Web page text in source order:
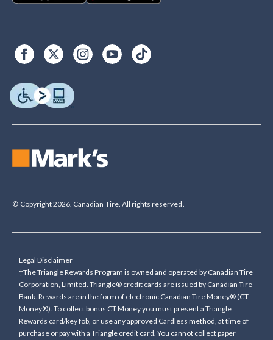
© Copyright 2026. Canadian Tire. All rights reserved.
Legal Disclaimer
†The Triangle Rewards Program is owned and operated by Canadian Tire
Corporation, Limited. Triangle® credit cards are issued by Canadian Tire
Bank. Rewards are in the form of electronic Canadian Tire Money® (CT
Money®). To collect bonus CT Money you must present a Triangle
Rewards card/key fob, or use any approved Cardless method, at time of
purchase or pay with a Triangle credit card. You cannot collect paper